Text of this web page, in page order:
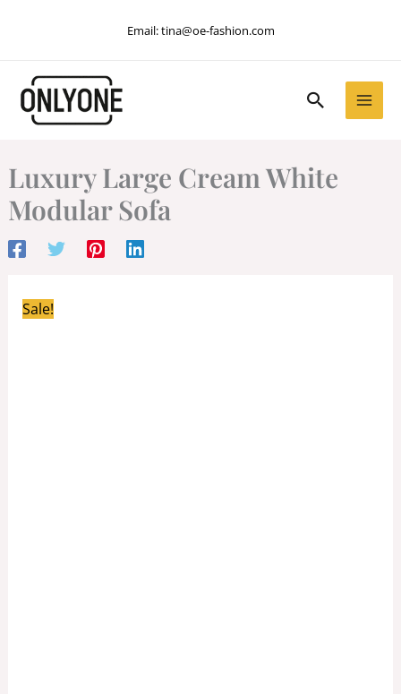
Email:tina@oe-fashion.com
Search
Luxury Large Cream White
Modular Sofa
Sale!